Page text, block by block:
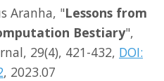
Aranha, "Lessons from
Bestiary",
29(4), 421-432, DOI:
, 2023.07